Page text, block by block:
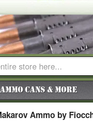
Ammo Cans & More
Ammo by